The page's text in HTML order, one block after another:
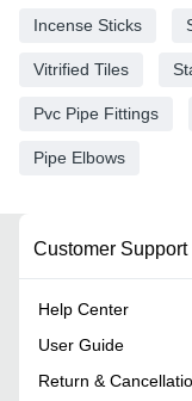
Incense Sticks
Vitrified Tiles
Pvc Pipe Fittings
Pipe Elbows
Customer Support
Help Center
User Guide
Return &